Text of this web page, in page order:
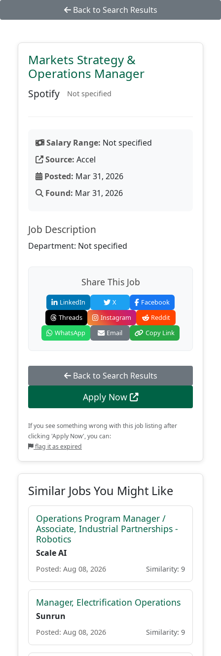
Back to Search Results
Markets Strategy &
Operations Manager
Spotify Not specified
Salary Range: Not specified
Source: Accel
Posted: Mar 31, 2026
Found: Mar 31, 2026
Job Description
Department: Not specified
Share This Job
LinkedIn X
Facebook
Threads
Instagram
Reddit
WhatsApp
Email Copy Link
Back to Search Results
Apply Now
If you see something wrong with this job listing after
clicking 'Apply Now', you can:
flag it as expired
Similar Jobs You Might Like
Operations Program Manager /
Associate, Industrial Partnerships -
Robotics
Scale AI
Posted: Aug 08, 2026 Similarity: 9
Manager, Electrification Operations
Sunrun
Posted: Aug 08, 2026 Similarity: 9